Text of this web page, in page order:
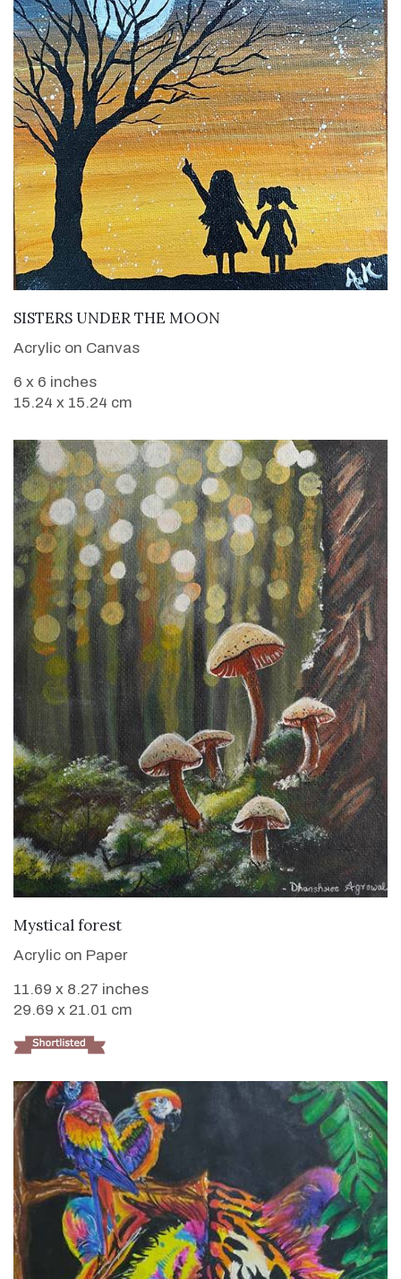
VIEW DETAILS
SISTERS UNDER THE MOON
Acrylic on Canvas
6 x 6 inches
15.24 x 15.24 cm
Mystical forest
Acrylic on Paper
11.69 x 8.27 inches
29.69 x 21.01 cm